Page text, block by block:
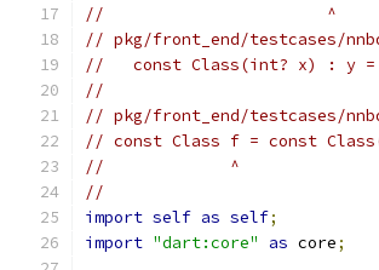
//                       ^
// pkg/front_end/testcases/
//   const Class(int? x) : y
//
// pkg/front_end/testcases/
// const Class f = const
//             ^
//
import self as self;
import "dart:core" as core;